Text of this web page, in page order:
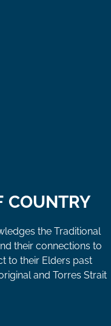
COUNTRY
the Traditional
their connections to
to their Elders past
and Torres Strait